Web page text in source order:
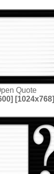
Quote
[1024x768]